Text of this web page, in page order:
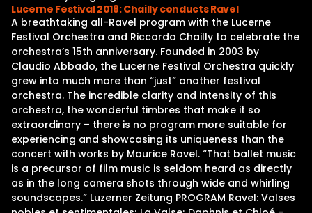
Lucerne Festival 2018: Chailly conducts Ravel
A breathtaking all-Ravel program with the Lucerne
Festival Orchestra and Riccardo Chailly to celebrate the
orchestra’s 15th anniversary. Founded in 2003 by
Claudio Abbado, the Lucerne Festival Orchestra quickly
grew into much more than “just” another festival
orchestra. The incredible clarity and intensity of this
orchestra, the wonderful timbres that make it so
extraordinary – there is no program more suitable for
experiencing and showcasing its uniqueness than the
concert with works by Maurice Ravel. “That ballet music
is a precursor of film music is seldom heard as directly
as in the long camera shots through wide and whirling
soundscapes.” Luzerner Zeitung PROGRAM Ravel: Valses